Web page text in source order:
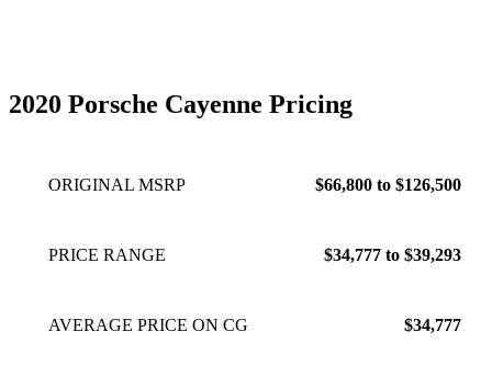
2020 Porsche Cayenne Pricing
ORIGINAL MSRP $66,800 to $126,500
PRICE RANGE $34,777 to $39,293
AVERAGE PRICE ON CG $34,777